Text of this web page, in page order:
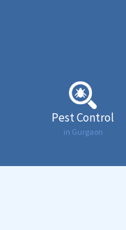
Pest Control
in Gurgaon